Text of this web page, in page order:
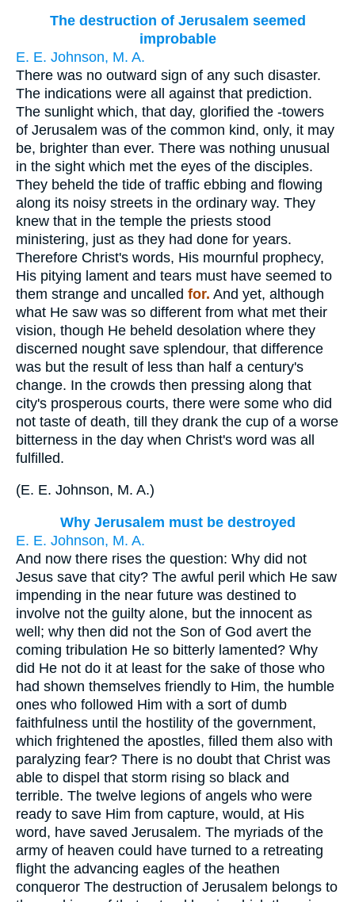
The destruction of Jerusalem seemed
improbable
E. E. Johnson, M. A.
There was no outward sign of any such disaster.
The indications were all against that prediction.
The sunlight which, that day, glorified the -towers
of Jerusalem was of the common kind, only, it may
be, brighter than ever. There was nothing unusual
in the sight which met the eyes of the disciples.
They beheld the tide of traffic ebbing and flowing
along its noisy streets in the ordinary way. They
knew that in the temple the priests stood
ministering, just as they had done for years.
Therefore Christ's words, His mournful prophecy,
His pitying lament and tears must have seemed to
them strange and uncalled for. And yet, although
what He saw was so different from what met their
vision, though He beheld desolation where they
discerned nought save splendour, that difference
was but the result of less than half a century's
change. In the crowds then pressing along that
city's prosperous courts, there were some who did
not taste of death, till they drank the cup of a worse
bitterness in the day when Christ's word was all
fulfilled.
(E. E. Johnson, M. A.)
Why Jerusalem must be destroyed
E. E. Johnson, M. A.
And now there rises the question: Why did not
Jesus save that city? The awful peril which He saw
impending in the near future was destined to
involve not the guilty alone, but the innocent as
well; why then did not the Son of God avert the
coming tribulation He so bitterly lamented? Why
did He not do it at least for the sake of those who
had shown themselves friendly to Him, the humble
ones who followed Him with a sort of dumb
faithfulness until the hostility of the government,
which frightened the apostles, filled them also with
paralyzing fear? There is no doubt that Christ was
able to dispel that storm rising so black and
terrible. The twelve legions of angels who were
ready to save Him from capture, would, at His
word, have saved Jerusalem. The myriads of the
army of heaven could have turned to a retreating
flight the advancing eagles of the heathen
conqueror The destruction of Jerusalem belongs to